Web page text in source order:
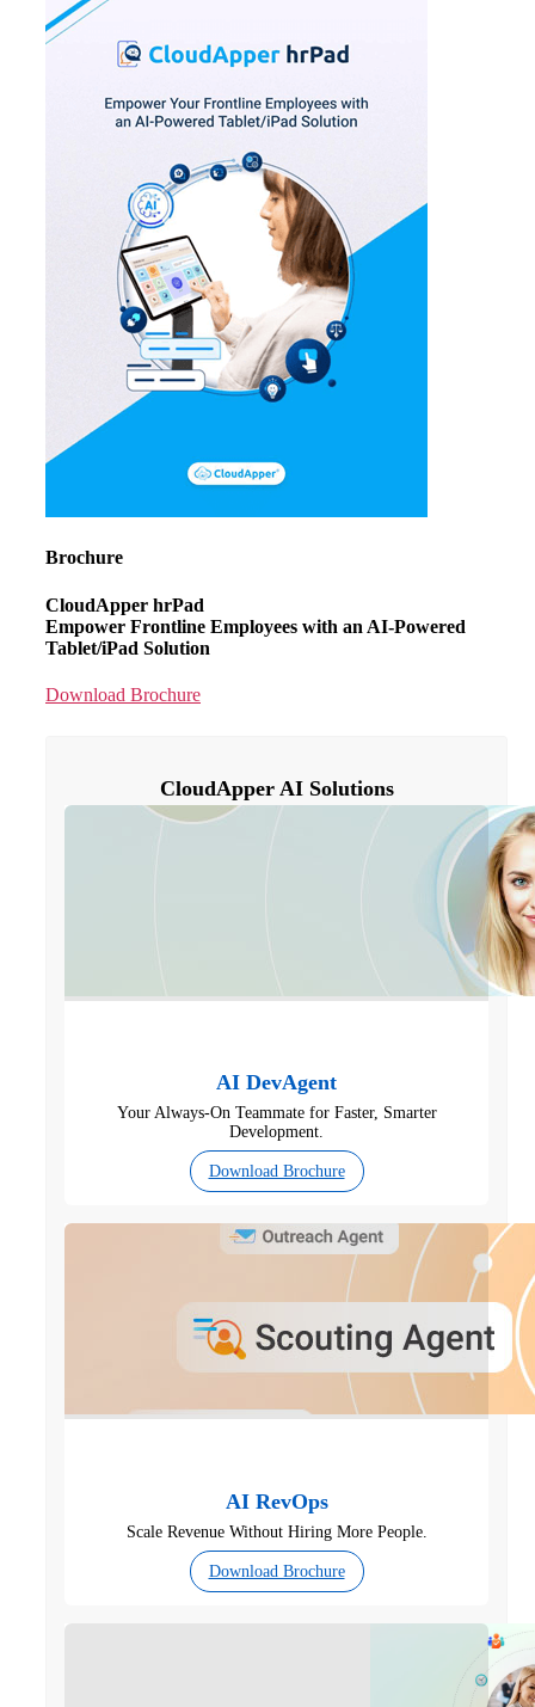
Brochure
CloudApper hrPad
Empower Frontline Employees with an AI-Powered
Tablet/iPad Solution
Download Brochure
CloudApper AI Solutions
AI DevAgent
Your Always-On Teammate for Faster, Smarter
Development.
Download Brochure
AI RevOps
Scale Revenue Without Hiring More People.
Download Brochure